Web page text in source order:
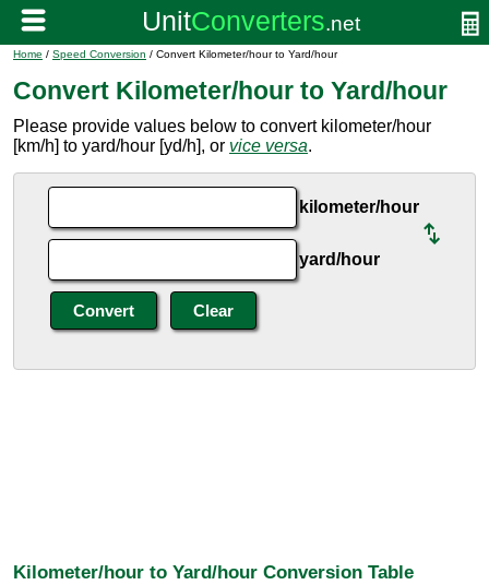
Home / Speed Conversion / Convert Kilometer/hour to Yard/hour
Convert Kilometer/hour to Yard/hour
Please provide values below to convert kilometer/hour
[km/h] to yard/hour [yd/h], or vice versa.
kilometer/hour
yard/hour
Kilometer/hour to Yard/hour Conversion Table